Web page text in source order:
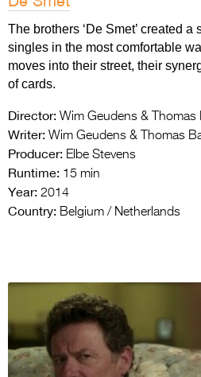
The brothers ‘De Smet’ created
singles in the most comfortable
moves into their street, their
of cards.
Director: Wim Geudens & Thomas
Writer: Wim Geudens & Thomas
Producer: Elbe Stevens
Runtime: 15 min
Year: 2014
Country: Belgium / Netherlands